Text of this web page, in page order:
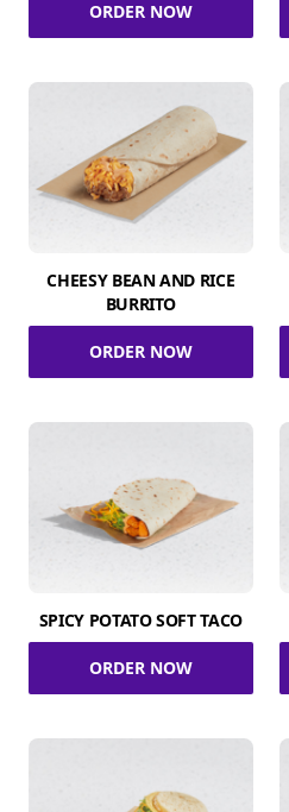
ORDER NOW
CHEESY BEAN AND RICE
BURRITO
ORDER NOW
SPICY POTATO SOFT TACO
ORDER NOW